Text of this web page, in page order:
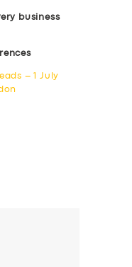
business
– 1 July